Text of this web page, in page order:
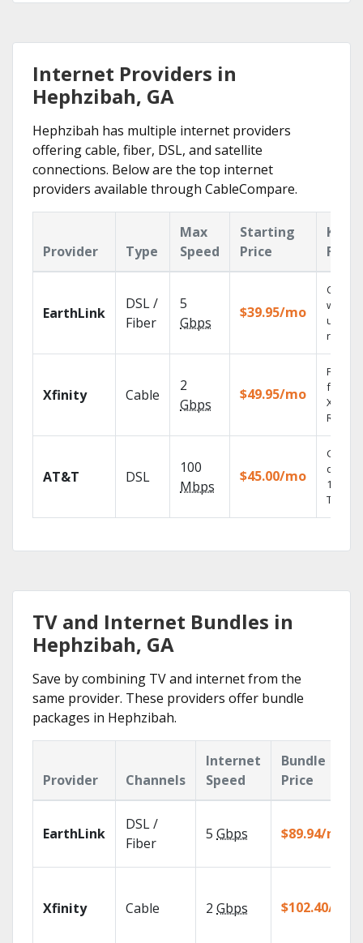
Internet Providers in
Hephzibah, GA
Hephzibah has multiple internet providers
offering cable, fiber, DSL, and satellite
connections. Below are the top internet
providers available through CableCompare.
Provider Type
Max
Speed
Starting
Price
Key
EarthLink
DSL /
Fiber
5
Gbps
$39.95/mo
Cloud
with
Xfinity Cable
2
Gbps
$49.95/mo
Find
fast
X1
AT&T DSL
100
Mbps
$45.00/mo
Get
100%
TV.
TV and Internet Bundles in
Hephzibah, GA
Save by combining TV and internet from the
same provider. These providers offer bundle
packages in Hephzibah.
Provider Channels
Internet
Speed
Bundle
Price
EarthLink
DSL /
Fiber
5 Gbps $89.94/mo
Xfinity Cable 2 Gbps $102.40/mo